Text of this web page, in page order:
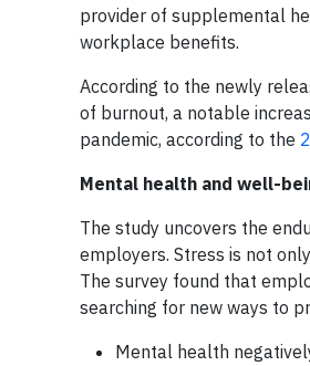
provider of supplemental
workplace benefits.
According to the newly
of burnout, a notable
pandemic, according to the
Mental health and well-
The study uncovers the
employers. Stress is not
The survey found that
searching for new ways to
Mental health